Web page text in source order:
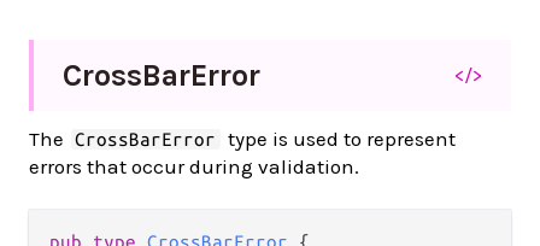
CrossBarError </>
The CrossBarError
type is used to represent
errors that occur during validation.
pub type CrossBarError {